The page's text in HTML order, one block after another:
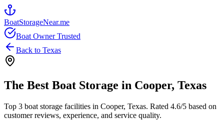
BoatStorageNear.me
Boat Owner Trusted
Back to Texas
The Best Boat Storage in Cooper, Texas
Top 3 boat storage facilities in Cooper, Texas. Rated 4.6/5 based on
customer reviews, experience, and service quality.